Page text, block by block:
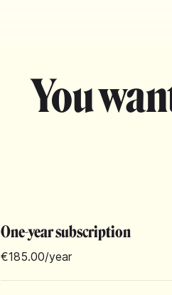
You
One-year subscription
€185.00/year